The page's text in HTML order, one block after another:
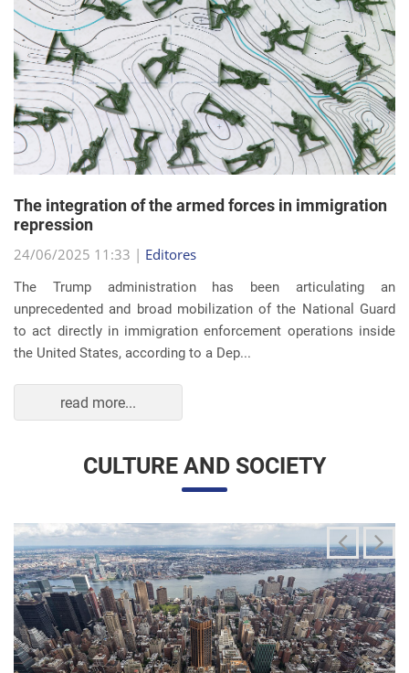
The integration of the armed forces in immigration
repression
24/06/2025 11:33 |Editores
The Trump administration has been articulating an
unprecedented and broad mobilization of the National Guard
the United States, according to a Dep...
read more...
CULTURE AND SOCIETY